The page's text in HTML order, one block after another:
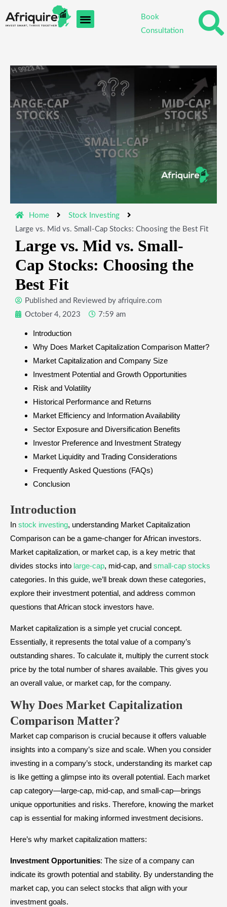
to
Book
Consultation
Home
Stock Investing
Large vs. Mid vs. Small-Cap Stocks: Choosing the Best Fit
Large vs. Mid vs. Small-
Cap Stocks: Choosing the
Best Fit
Published and Reviewed by afriquire.com
October 4, 2023
7:59 am
Introduction
Why Does Market Capitalization Comparison Matter?
Market Capitalization and Company Size
Investment Potential and Growth Opportunities
Risk and Volatility
Historical Performance and Returns
Market Efficiency and Information Availability
Sector Exposure and Diversification Benefits
Investor Preference and Investment Strategy
Market Liquidity and Trading Considerations
Frequently Asked Questions (FAQs)
Conclusion
Introduction
In stock investing, understanding Market Capitalization
Comparison can be a game-changer for African investors.
Market capitalization, or market cap, is a key metric that
divides stocks into large-cap, mid-cap, and small-cap stocks
categories. In this guide, we’ll break down these categories,
explore their investment potential, and address common
questions that African stock investors have.
Market capitalization is a simple yet crucial concept.
Essentially, it represents the total value of a company’s
outstanding shares. To calculate it, multiply the current stock
price by the total number of shares available. This gives you
an overall value, or market cap, for the company.
Why Does Market Capitalization
Comparison Matter?
Market cap comparison is crucial because it offers valuable
insights into a company’s size and scale. When you consider
investing in a company’s stock, understanding its market cap
is like getting a glimpse into its overall potential. Each market
cap category—large-cap, mid-cap, and small-cap—brings
unique opportunities and risks. Therefore, knowing the market
cap is essential for making informed investment decisions.
Here’s why market capitalization matters:
Investment Opportunities: The size of a company can
indicate its growth potential and stability. By understanding the
market cap, you can select stocks that align with your
investment goals.